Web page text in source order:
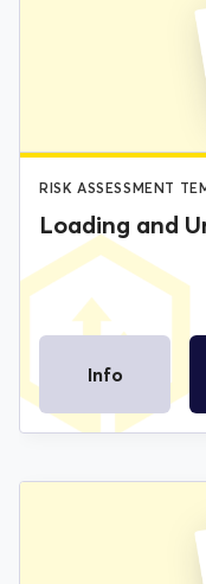
RISK ASSESSMENT
Loading and
Info